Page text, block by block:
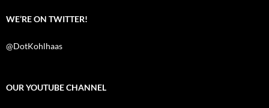
WE’RE ON TWITTER!
@DotKohlhaas
OUR YOUTUBE CHANNEL